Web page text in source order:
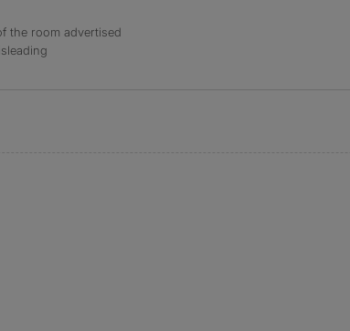
the room advertised